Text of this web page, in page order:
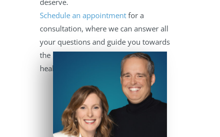
deserve.
Schedule an appointmentfor a
consultation, where we can answer all
your questions and guide you towards
the best path for your child’s dental
health.